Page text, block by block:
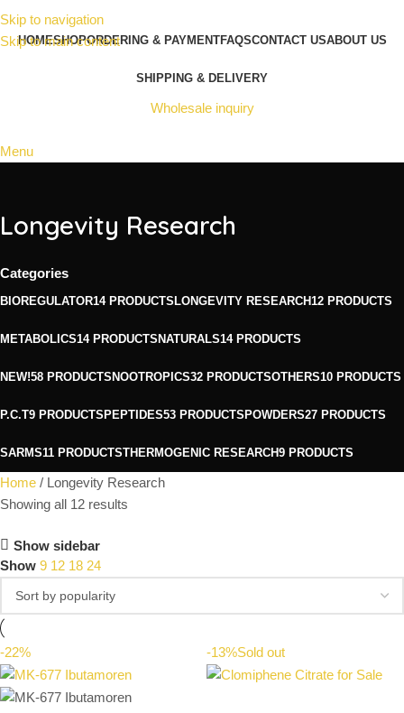
Skip to navigation
Skip to main content
HOMESHOPORDERING & PAYMENTFAQSCONTACT USABOUT US
SHIPPING & DELIVERY
Wholesale inquiry
Menu
Longevity Research
Categories
BIOREGULATOR14 PRODUCTS LONGEVITY RESEARCH12 PRODUCTS
METABOLICS14 PRODUCTS NATURALS14 PRODUCTS
NEW!58 PRODUCTS NOOTROPICS32 PRODUCTSOTHERS10 PRODUCTS
P.C.T9 PRODUCTS PEPTIDES53 PRODUCTS POWDERS27 PRODUCTS
SARMS11 PRODUCTSTHERMOGENIC RESEARCH9 PRODUCTS
Home
Longevity Research
Showing all 12 results
Show sidebar
Show 9 12 18 24
-22% -13%Sold out